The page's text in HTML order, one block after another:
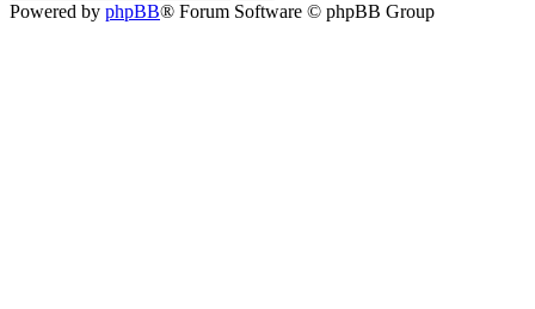
Powered by phpBB® Forum Software © phpBB Group